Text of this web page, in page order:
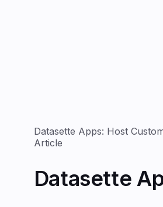
Datasette Apps: Host
Article
Datasette